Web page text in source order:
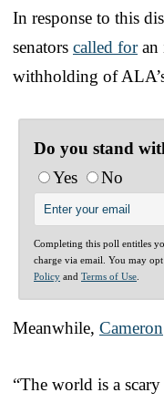
In response to this
senators called foran
withholding of
Do you stand
Yes
No
Completing this poll entitles
charge via email. You may
Policy and Terms of Use
Meanwhile, Cameron
“The world is a